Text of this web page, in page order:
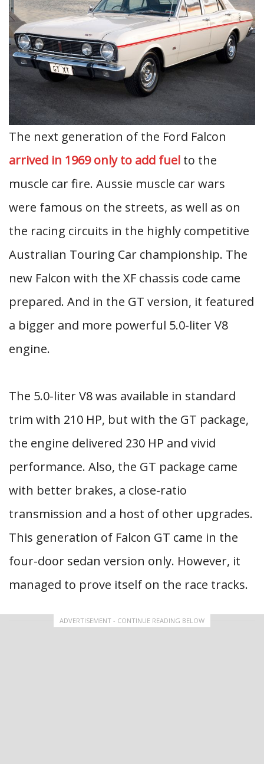
The next generation of the Ford Falcon
arrived in 1969 only to add fuel to the
muscle car fire. Aussie muscle car wars
were famous on the streets, as well as on
the racing circuits in the highly competitive
Australian Touring Car championship. The
new Falcon with the XF chassis code came
prepared. And in the GT version, it featured
a bigger and more powerful 5.0-liter V8
engine.
The 5.0-liter V8 was available in standard
trim with 210 HP, but with the GT package,
the engine delivered 230 HP and vivid
performance. Also, the GT package came
with better brakes, a close-ratio
transmission and a host of other upgrades.
This generation of Falcon GT came in the
four-door sedan version only. However, it
managed to prove itself on the race tracks.
ADVERTISEMENT - CONTINUE READING BELOW